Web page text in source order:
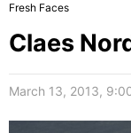
Fresh Faces
Claes
March 13, 2013,